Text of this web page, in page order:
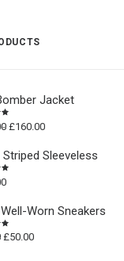
Jacket
Original
was:
£180.00.
£160.00Current
is:
£160.00.
Striped Sleeveless
Worn Sneakers
Original
£50.00Current